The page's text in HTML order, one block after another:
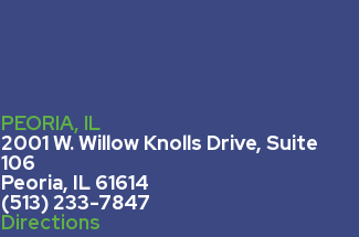
PEORIA, IL
2001 W. Willow Knolls Drive, Suite
106
Peoria, IL 61614
(513) 233-7847
Directions